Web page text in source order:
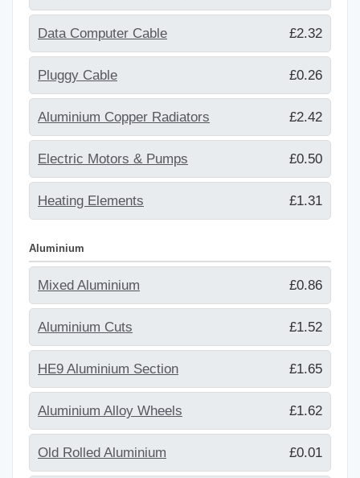
Data Computer Cable £2.32
Pluggy Cable £0.26
Aluminium Copper Radiators £2.42
Electric Motors & Pumps £0.50
Heating Elements £1.31
Aluminium
Mixed Aluminium £0.86
Aluminium Cuts £1.52
HE9 Aluminium Section £1.65
Aluminium Alloy Wheels £1.62
Old Rolled Aluminium £0.01